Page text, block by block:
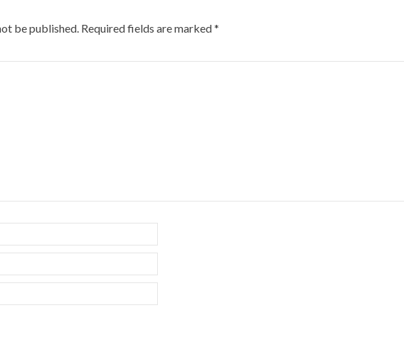
be published. Required fields are marked*